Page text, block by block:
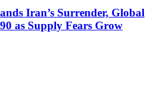
Iran’s Surrender, Global
as Supply Fears Grow